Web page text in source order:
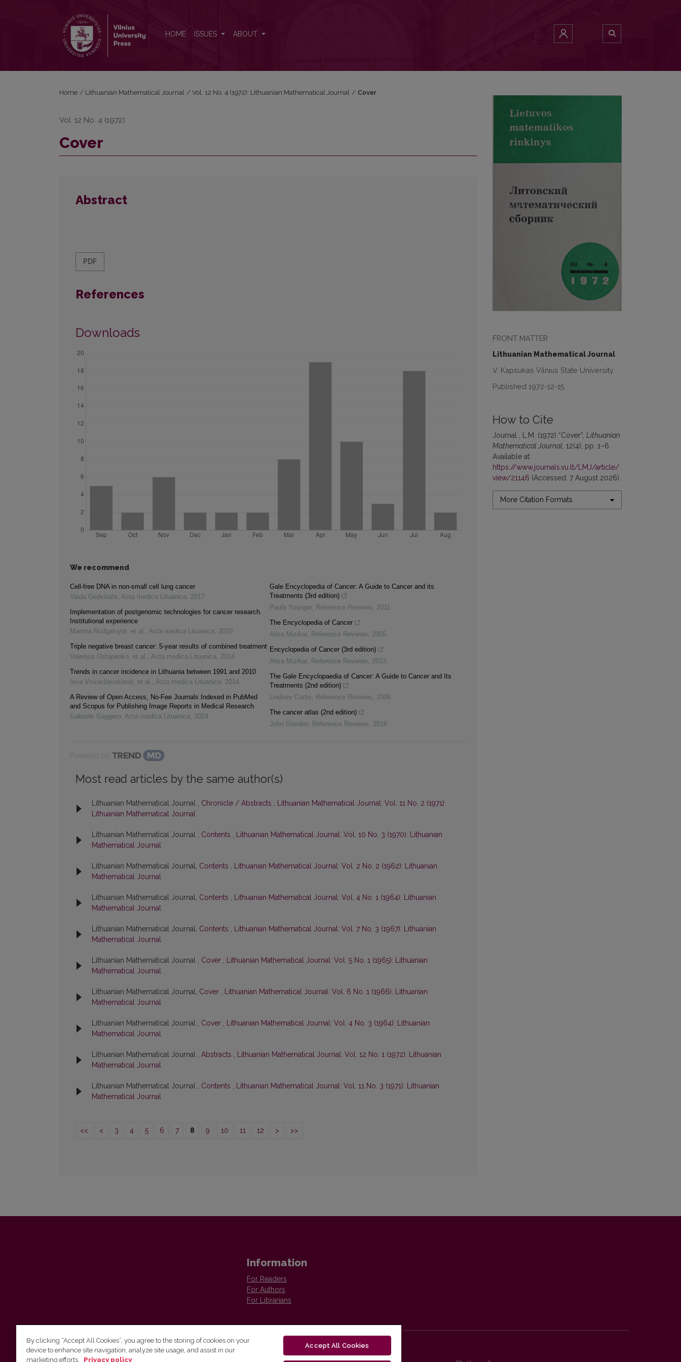
HOME ISSUES ABOUT
FRONT MATTER
Lithuanian Mathematical Journal
V. Kapsukas Vilnius State University
Published 1972-12-15
How to Cite
Journal , L.M. (1972) “Cover”, Lithuanian
Mathematical Journal, 12(4), pp. 1–6.
Available at:
https://www.journals.vu.lt/LMJ/article/
view/21146 (Accessed: 7 August 2026).
More Citation Formats
Home / Lithuanian Mathematical Journal / Vol. 12 No. 4 (1972): Lithuanian Mathematical Journal / Cover
Vol. 12 No. 4 (1972)
Cover
Abstract
PDF
References
Downloads
We recommend
Cell-free DNA in non-small cell lung cancer
Vaida Gedvilaitė, Acta medica Lituanica, 2017
Implementation of postgenomic technologies for cancer research.
Institutional experience
Martina Rudgalvytė, et al. , Acta medica Lituanica, 2010
Triple negative breast cancer: 5-year results of combined treatment
Valerijus Ostapenko, et al. , Acta medica Lituanica, 2014
Trends in cancer incidence in Lithuania between 1991 and 2010
Ieva Vincerževskienė, et al. , Acta medica Lituanica, 2014
A Review of Open Access, No-Fee Journals Indexed in PubMed
and Scopus for Publishing Image Reports in Medical Research
Gabriele Gaggero, Acta medica Lituanica, 2024
Gale Encyclopedia of Cancer: A Guide to Cancer and its
Treatments (3rd edition)
Paula Younger, Reference Reviews, 2011
The Encyclopedia of Cancer
Alisa Mizikar, Reference Reviews, 2005
Encyclopedia of Cancer (3rd edition)
Alisa Mizikar, Reference Reviews, 2013
The Gale Encyclopaedia of Cancer: A Guide to Cancer and Its
Treatments (2nd edition)
Lindsey Curtis, Reference Reviews, 2006
The cancer atlas (2nd edition)
John Goodier, Reference Reviews, 2016
Most read articles by the same author(s)
Lithuanian Mathematical Journal , Chronicle / Abstracts , Lithuanian Mathematical Journal: Vol. 11 No. 2 (1971):
Lithuanian Mathematical Journal
Lithuanian Mathematical Journal , Contents , Lithuanian Mathematical Journal: Vol. 10 No. 3 (1970): Lithuanian
Mathematical Journal
Lithuanian Mathematical Journal, Contents , Lithuanian Mathematical Journal: Vol. 2 No. 2 (1962): Lithuanian
Mathematical Journal
Lithuanian Mathematical Journal, Contents , Lithuanian Mathematical Journal: Vol. 4 No. 1 (1964): Lithuanian
Mathematical Journal
Lithuanian Mathematical Journal, Contents , Lithuanian Mathematical Journal: Vol. 7 No. 3 (1967): Lithuanian
Mathematical Journal
Lithuanian Mathematical Journal , Cover , Lithuanian Mathematical Journal: Vol. 5 No. 1 (1965): Lithuanian
Mathematical Journal
Lithuanian Mathematical Journal, Cover , Lithuanian Mathematical Journal: Vol. 6 No. 1 (1966): Lithuanian
Mathematical Journal
Lithuanian Mathematical Journal , Cover , Lithuanian Mathematical Journal: Vol. 4 No. 3 (1964): Lithuanian
Mathematical Journal
Lithuanian Mathematical Journal , Abstracts , Lithuanian Mathematical Journal: Vol. 12 No. 1 (1972): Lithuanian
Mathematical Journal
Lithuanian Mathematical Journal , Contents , Lithuanian Mathematical Journal: Vol. 11 No. 3 (1971): Lithuanian
Mathematical Journal
<< < 3 4 5 6 7 8 9 10 11 12 > >>
Information
For Readers
For Authors
For Librarians
By clicking “Accept All Cookies”, you agree to the storing of cookies on your
device to enhance site navigation, analyze site usage, and assist in our
marketing efforts.
Privacy policy
Accept All Cookies